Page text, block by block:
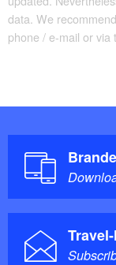
data. We
phone / e-mail or via